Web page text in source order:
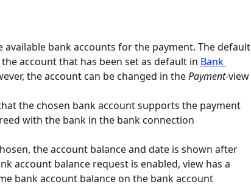
available bank accounts for the payment. The default
account that has been set as default in Bank
the account can be changed in the Payment-view
the chosen bank account supports the payment
with the bank in the bank connection
the account balance and date is shown after
account balance request is enabled, view has a
bank account balance on the bank account